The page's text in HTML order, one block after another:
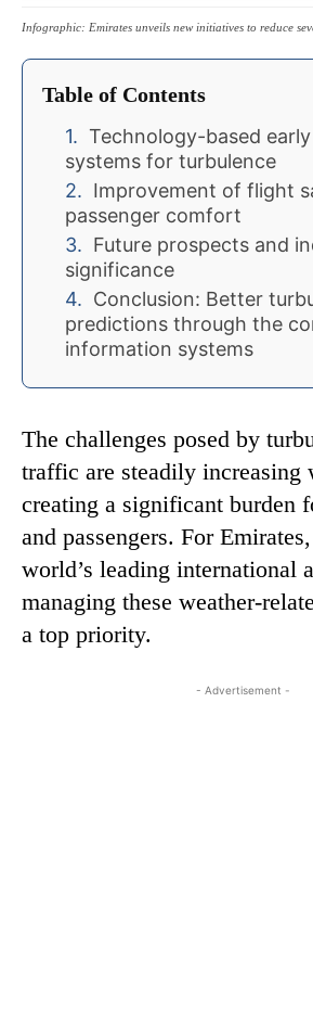
Infographic: Emirates unveils new initiatives to reduce
Table of Contents
Technology-based
systems for turbulence
Improvement of flight
passenger comfort
Future prospects and
significance
Conclusion: Better
predictions through the
information systems
The challenges posed by
traffic are steadily increasing
creating a significant burden
and passengers. For
world’s leading international
managing these weather-
a top priority.
- Advertisement -